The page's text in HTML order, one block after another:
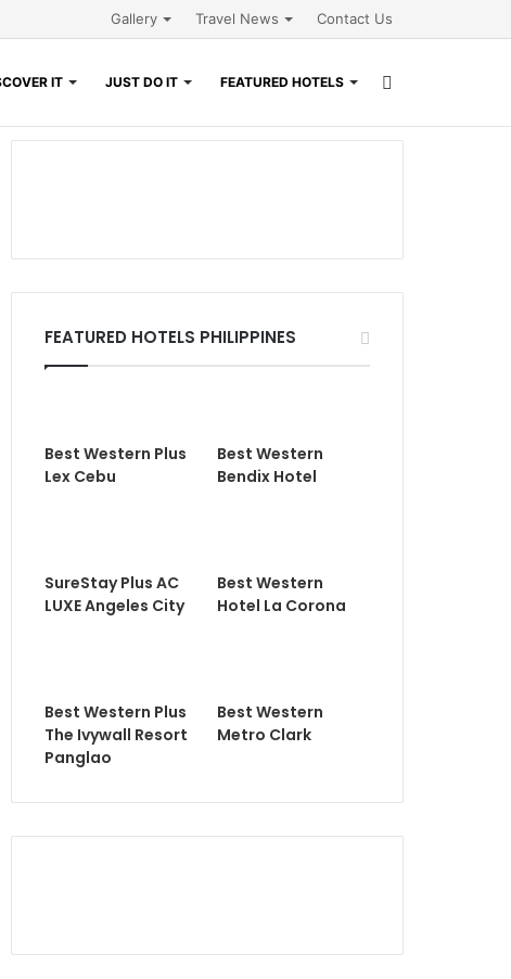
Gallery Travel News Contact Us
IT JUST DO IT FEATURED HOTELS
FEATURED HOTELS PHILIPPINES
Best Western Plus
Lex Cebu
Best Western
Bendix Hotel
SureStay Plus AC
LUXE Angeles City
Best Western
Hotel La Corona
Best Western Plus
The Ivywall Resort
Panglao
Best Western
Metro Clark